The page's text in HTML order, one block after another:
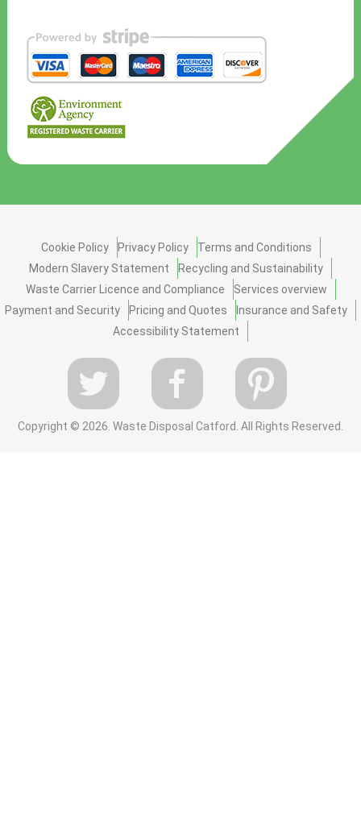
Cookie Policy Privacy Policy
Terms and Conditions
Modern Slavery Statement
Recycling and Sustainability
Waste Carrier Licence and Compliance
Services overview
Payment and Security
Pricing and Quotes
Insurance and Safety
Accessibility Statement
Copyright © 2026. Waste Disposal Catford. All Rights Reserved.